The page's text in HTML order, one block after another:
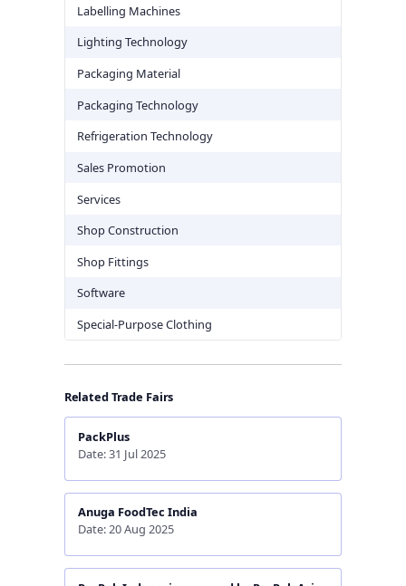
Labelling Machines
Lighting Technology
Packaging Material
Packaging Technology
Refrigeration Technology
Sales Promotion
Services
Shop Construction
Shop Fittings
Software
Special-Purpose Clothing
Related Trade Fairs
PackPlus
Date: 31 Jul 2025
Anuga FoodTec India
Date: 20 Aug 2025